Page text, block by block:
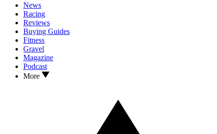
News
Racing
Reviews
Buying Guides
Fitness
Gravel
Magazine
Podcast
More